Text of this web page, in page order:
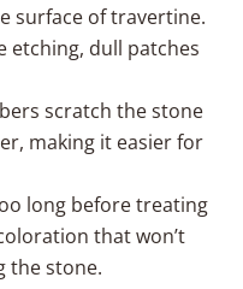
surface of travertine.
etching, dull patches
scratch the stone
making it easier for
long before treating
that won’t
the stone.